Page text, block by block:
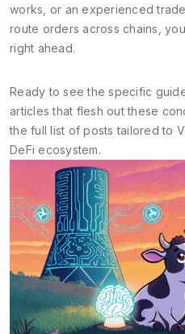
works, or an experienced
route orders across chains,
right ahead.
Ready to see the specific
articles that flesh out these
the full list of posts tailored to
DeFi ecosystem.